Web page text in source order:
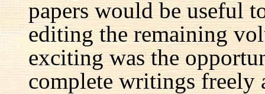
papers would be useful
editing the remaining
exciting was the
complete writings freely